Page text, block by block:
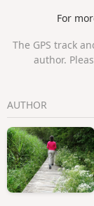
streets of
in advance
information
facilities and
comfort and
appropriate
For
The GPS track
author.
AUTHOR